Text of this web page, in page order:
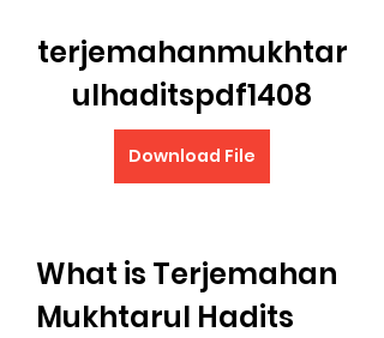
terjemahanmukhtar
ulhaditspdf1408
Download File
What is Terjemahan
Mukhtarul Hadits